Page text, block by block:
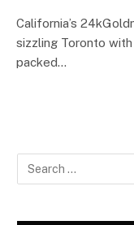
California’s
sizzling Toronto
packed…